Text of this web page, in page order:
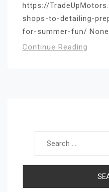
https://
shops-to-detailing-
for-summer-fun/ None
Continue Reading